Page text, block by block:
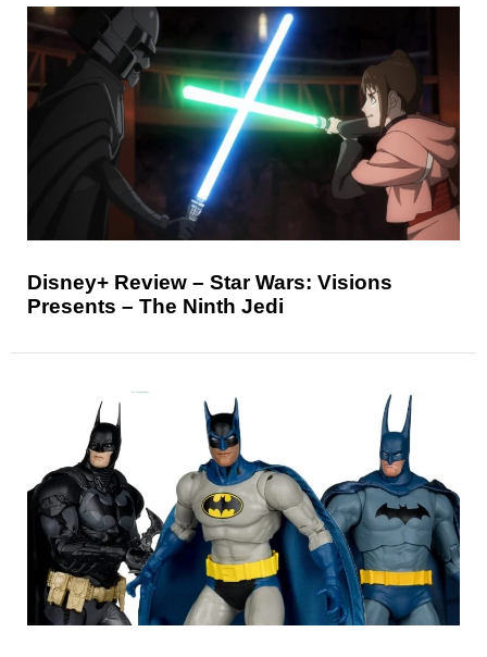
Disney+ Review – Star Wars: Visions
Presents – The Ninth Jedi